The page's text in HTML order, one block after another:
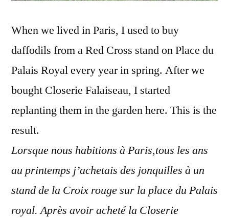
When we lived in Paris, I used to buy
daffodils from a Red Cross stand on Place du
Palais Royal every year in spring. After we
bought Closerie Falaiseau, I started
replanting them in the garden here. This is the
result.
Lorsque nous habitions à Paris,tous les ans
au printemps j’achetais des jonquilles à un
stand de la Croix rouge sur la place du Palais
royal. Après avoir acheté la Closerie